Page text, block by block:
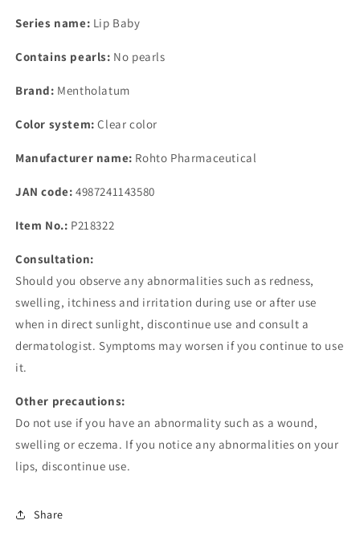
Series name: Lip Baby
Contains pearls: No pearls
Brand: Mentholatum
Color system: Clear color
Manufacturer name: Rohto Pharmaceutical
JAN code: 4987241143580
Item No.: P218322
Consultation:
Should you observe any abnormalities such as redness,
swelling, itchiness and irritation during use or after use
when in direct sunlight, discontinue use and consult a
dermatologist. Symptoms may worsen if you continue to use
it.
Other precautions:
Do not use if you have an abnormality such as a wound,
swelling or eczema. If you notice any abnormalities on your
lips, discontinue use.
Share